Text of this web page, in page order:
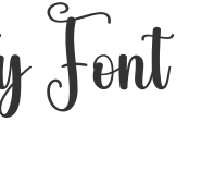
Font